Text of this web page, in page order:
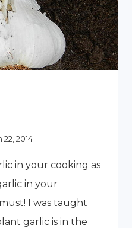
22, 2014
in your cooking as
in your
I was taught
garlic is in the